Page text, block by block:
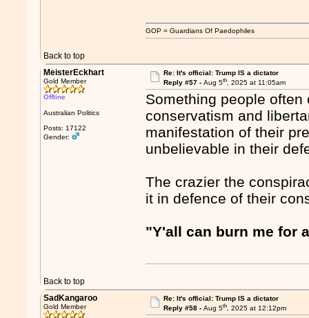
Back to top
GOP = Guardians Of Paedophiles
MeisterEckhart
Gold Member
Offline
Australian Politics
Posts: 17122
Gender:
Re: It's official: Trump IS a dictator
Reply #57 - Aug 5th, 2025 at 11:05am
Something people
conservatism and
manifestation of their
unbelievable in their
The crazier the
it in defence of their
"Y'all can burn me for
Back to top
SadKangaroo
Gold Member
Re: It's official: Trump IS a dictator
Reply #58 - Aug 5th, 2025 at 12:12pm